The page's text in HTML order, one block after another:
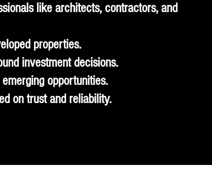
like architects, contractors, and
properties.
investment decisions.
opportunities.
on trust and reliability.